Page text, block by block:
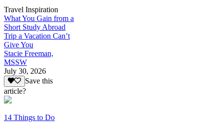
Travel Inspiration
What You Gain from a
Short Study Abroad
Trip a Vacation Can’t
Give You
Stacie Freeman,
MSSW
July 30, 2026
Save this
article?
14 Things to Do